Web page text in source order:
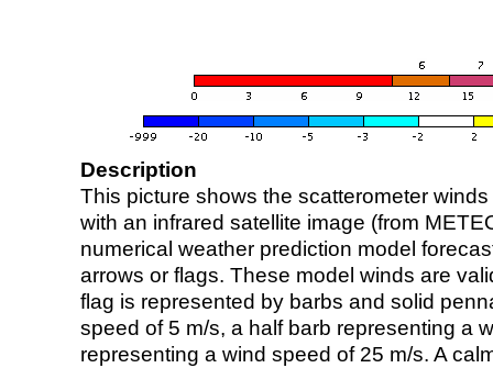
Description
This picture shows the scatterometer
with an infrared satellite image (from
numerical weather prediction model
arrows or flags. These model winds are
flag is represented by barbs and solid
speed of 5 m/s, a half barb representing a
representing a wind speed of 25 m/s. A